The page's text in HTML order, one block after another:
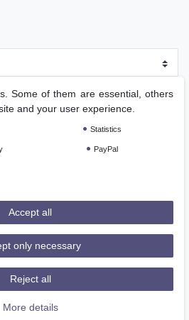
Add to shopping cart
Some of them are essential, others
and your user experience.
Statistics
PayPal
Accept all
only necessary
Reject all
More details